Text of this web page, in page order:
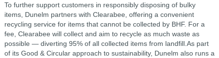
To further support customers in responsibly disposing of bulky
items, Dunelm partners with Clearabee, offering a convenient
recycling service for items that cannot be collected by BHF. For a
fee, Clearabee will collect and aim to recycle as much waste as
possible — diverting 95% of all collected items from landfill.As part
of its Good & Circular approach to sustainability, Dunelm also runs a